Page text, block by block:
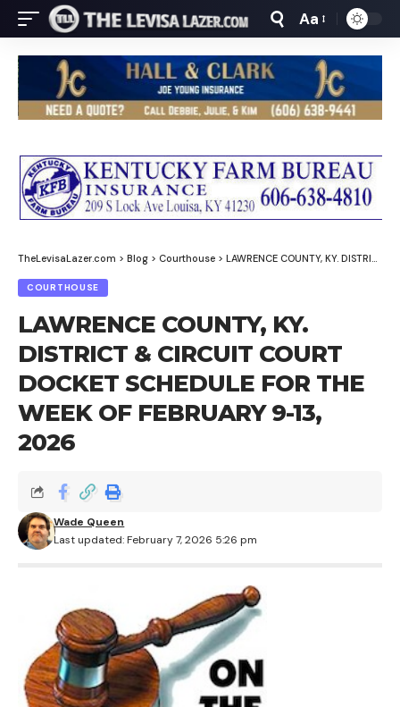
Font
Resizer
Aa
TheLevisaLazer.com > Blog > Courthouse > LAWRENCE COUNTY, KY. DISTRICT & CIRCUIT COURT DOCKET SCHEDULE FOR THE WEEK OF FEBRUARY 9-13, 2026
COURTHOUSE
LAWRENCE COUNTY, KY.
DISTRICT & CIRCUIT COURT
DOCKET SCHEDULE FOR THE
WEEK OF FEBRUARY 9-13,
2026
Last updated: February 7, 2026 5:26 pm
Wade Queen